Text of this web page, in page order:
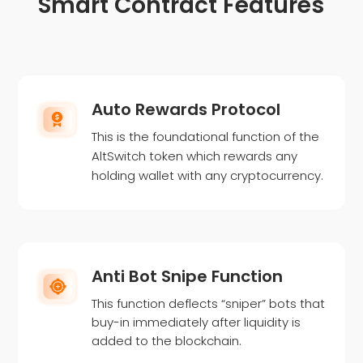
Auto Rewards Protocol
This is the foundational function of the
AltSwitch token which rewards any
holding wallet with any cryptocurrency.
Anti Bot Snipe Function
This function deflects “sniper” bots that
buy-in immediately after liquidity is
added to the blockchain.